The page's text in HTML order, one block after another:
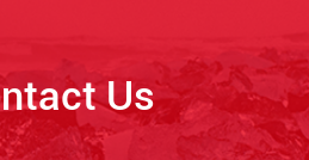
Us